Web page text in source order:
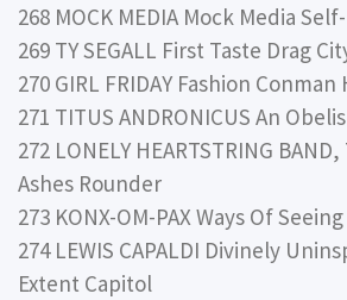
268 MOCK MEDIA Mock Media
269 TY SEGALL First Taste Drag
270 GIRL FRIDAY Fashion
271 TITUS ANDRONICUS An
272 LONELY HEARTSTRING
Ashes Rounder
273 KONX-OM-PAX Ways Of
274 LEWIS CAPALDI Divinely
Extent Capitol